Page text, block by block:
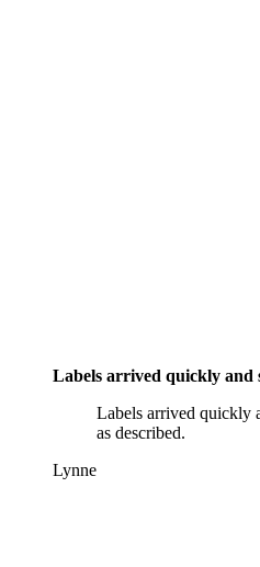
Labels arrived quickly and
Labels arrived quickly
as described.
Lynne